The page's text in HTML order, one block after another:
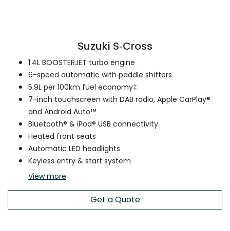
Suzuki S‑Cross
1.4L BOOSTERJET turbo engine
6-speed automatic with paddle shifters
5.9L per 100km fuel economy‡
7-inch touchscreen with DAB radio, Apple CarPlay®
and Android Auto™
Bluetooth® & iPod® USB connectivity
Heated front seats
Automatic LED headlights
Keyless entry & start system
Viewmore
Get a Quote